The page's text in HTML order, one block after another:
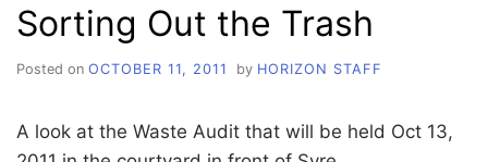
Sorting Out the Trash
Posted on OCTOBER 11, 2011 by HORIZON STAFF
A look at the Waste Audit that will be held Oct 13,